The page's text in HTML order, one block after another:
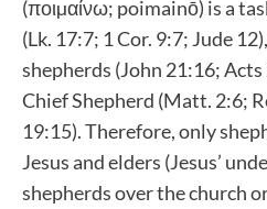
(ποιµαίνω; poimainō) is a
(Lk. 17:7; 1 Cor. 9:7; Jude
shepherds (John 21:16; Acts
Chief Shepherd (Matt. 2:6;
19:15). Therefore, only
Jesus and elders (Jesus’
shepherds over the church